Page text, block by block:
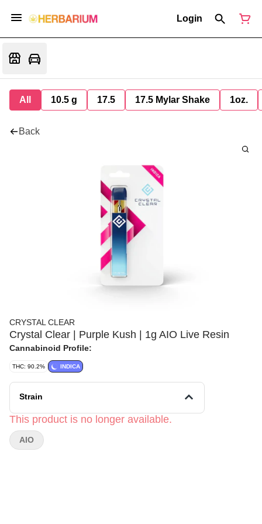
Login
All 10.5 g 17.5 17.5 Mylar Shake 1oz.
Back
CRYSTAL CLEAR
Crystal Clear | Purple Kush | 1g AIO Live Resin
Cannabinoid Profile:
THC: 90.2% INDICA
Strain
This product is no longer available.
AIO